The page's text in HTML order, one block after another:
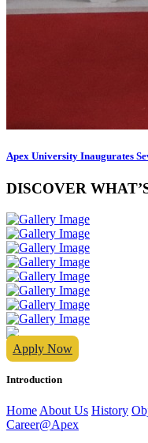
Apex University Inaugurates
DISCOVER
Apply Now
Introduction
Home About Us History
Career@Apex